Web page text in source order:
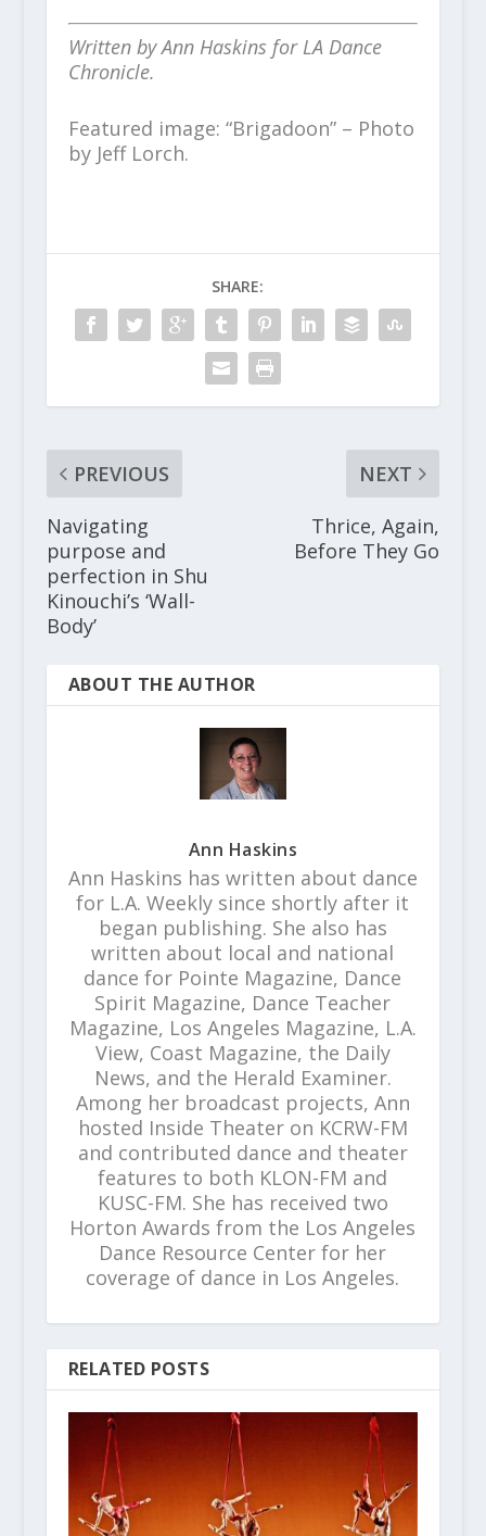
Written by Ann Haskins for LA Dance
Chronicle.
Featured image: “Brigadoon” – Photo
by Jeff Lorch.
SHARE:
PREVIOUS
Navigating
purpose and
perfection in Shu
Kinouchi’s ‘Wall-
Body’
NEXT
Thrice, Again,
Before They Go
ABOUT THE AUTHOR
Ann Haskins
Ann Haskins has written about dance
for L.A. Weekly since shortly after it
began publishing. She also has
written about local and national
dance for Pointe Magazine, Dance
Spirit Magazine, Dance Teacher
Magazine, Los Angeles Magazine, L.A.
View, Coast Magazine, the Daily
News, and the Herald Examiner.
Among her broadcast projects, Ann
hosted Inside Theater on KCRW-FM
and contributed dance and theater
features to both KLON-FM and
KUSC-FM. She has received two
Horton Awards from the Los Angeles
Dance Resource Center for her
coverage of dance in Los Angeles.
RELATED POSTS